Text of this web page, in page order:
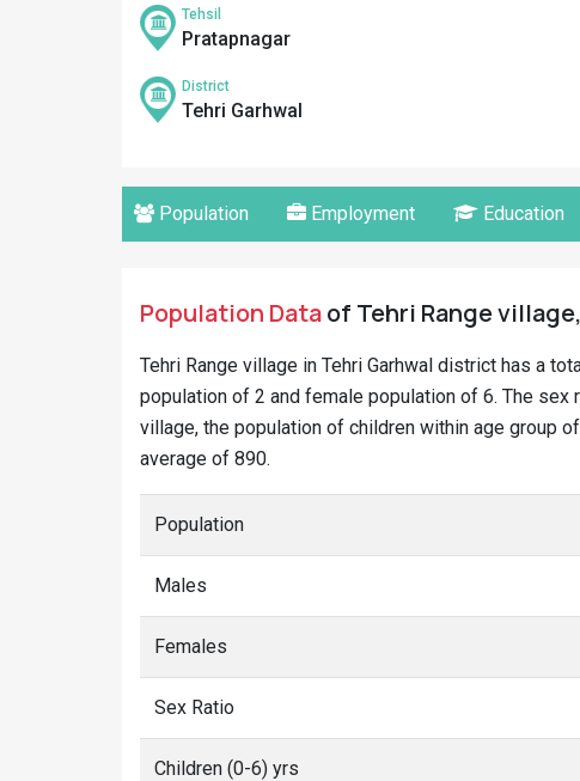
Tehsil
Pratapnagar
District
Tehri Garhwal
Population Employment Education
Population Dataof Tehri Range
Tehri Range village in Tehri Garhwal district has a
population of 2 and female population of 6. The sex
village, the population of children within age group
average of 890.
Population
Males
Females
Sex Ratio
Children (0-6) yrs